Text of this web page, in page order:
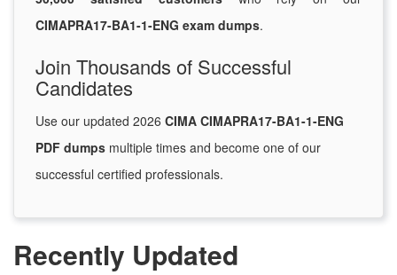
CIMAPRA17-BA1-1-ENG exam dumps.
Join Thousands of Successful
Candidates
Use our updated 2026 CIMA CIMAPRA17-BA1-1-ENG
PDF dumps multiple times and become one of our
successful certified professionals.
Recently Updated